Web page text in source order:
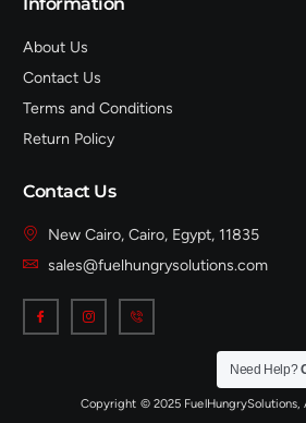
About Us
Contact Us
Terms and Conditions
Return Policy
Contact Us
New Cairo, Cairo, Egypt, 11835
sales@fuelhungrysolutions.com
Copyright © 2025 FuelHungrySolutions,
Need Help?